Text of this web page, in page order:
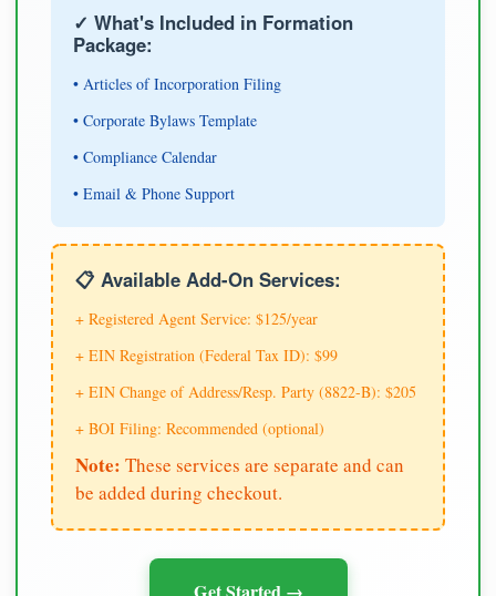
✓ What's Included in Formation
Package:
• Articles of Incorporation Filing
• Corporate Bylaws Template
• Compliance Calendar
• Email & Phone Support
📋 Available Add-On Services:
+ Registered Agent Service: $125/year
+ EIN Registration (Federal Tax ID): $99
+ EIN Change of Address/Resp. Party (8822-B): $205
+ BOI Filing: Recommended (optional)
Note: These services are separate and can
be added during checkout.
Get Started →